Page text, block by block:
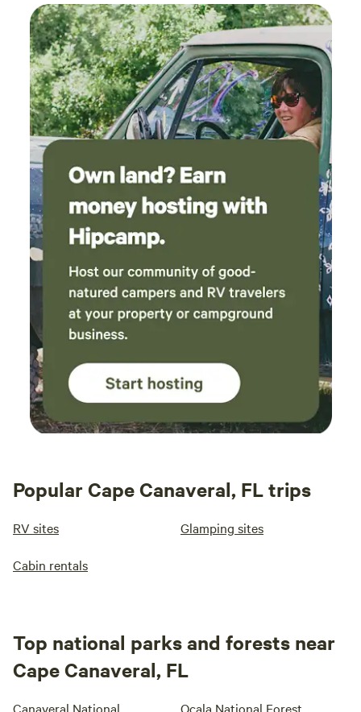
Popular Cape Canaveral, FL trips
RV sites Glamping sites
Cabin rentals
Top national parks and forests near
Cape Canaveral, FL
Canaveral National
Ocala National Forest